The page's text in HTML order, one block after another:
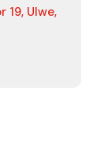
19, Ulwe,